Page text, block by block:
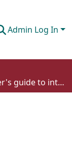
Admin Log In
A designer's guide to internationalization and localization of design